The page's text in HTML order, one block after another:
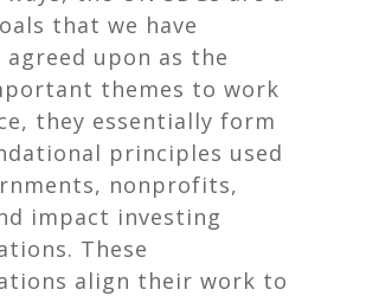
that we have
agreed upon as the
themes to work
they essentially form
principles used
nonprofits,
impact investing
These
align their work to